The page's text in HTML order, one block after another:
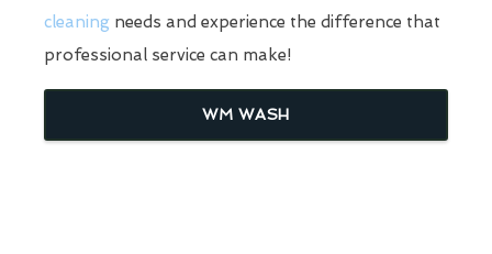
cleaning needs and experience the difference that
professional service can make!
WM WASH